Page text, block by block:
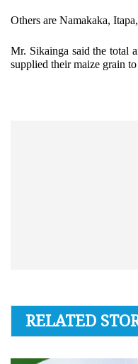
Others are Namakaka,
Mr. Sikainga said the total
supplied their maize grain
RELATED